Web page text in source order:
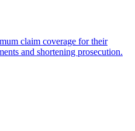
claim coverage for their
and shortening prosecution.